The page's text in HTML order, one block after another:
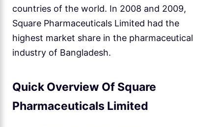
countries of the world. In 2008 and 2009,
Square Pharmaceuticals Limited had the
highest market share in the pharmaceutical
industry of Bangladesh.
Quick Overview Of Square
Pharmaceuticals Limited